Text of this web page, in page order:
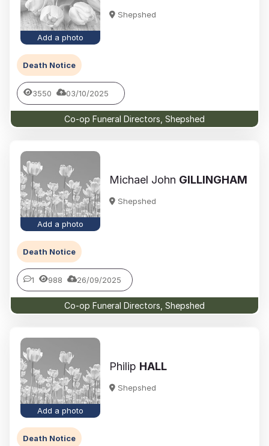
Add a photo
Shepshed
Death Notice
3550 03/10/2025
Co-op Funeral Directors, Shepshed
Add a photo
Michael John GILLINGHAM
Shepshed
Death Notice
1 988 26/09/2025
Co-op Funeral Directors, Shepshed
Add a photo
Philip HALL
Shepshed
Death Notice